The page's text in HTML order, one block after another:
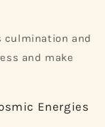
culmination and
and make
Energies